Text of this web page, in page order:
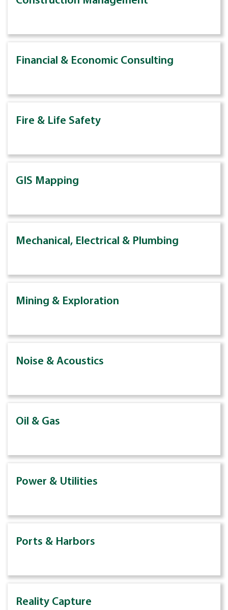
Financial & Economic Consulting
Fire & Life Safety
GIS Mapping
Mechanical, Electrical & Plumbing
Mining & Exploration
Noise & Acoustics
Oil & Gas
Power & Utilities
Ports & Harbors
Reality Capture